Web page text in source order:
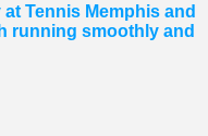
Tennis Memphis and
running smoothly and